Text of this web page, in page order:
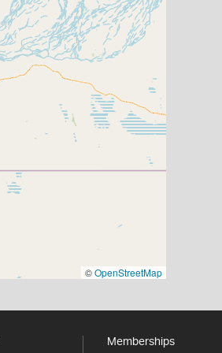
©OpenStreetMap
Memberships